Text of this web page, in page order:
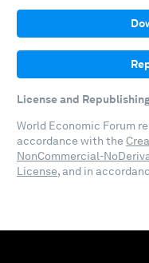
License and
World Economic Forum
accordance with the
NonCommercial-
License, and in